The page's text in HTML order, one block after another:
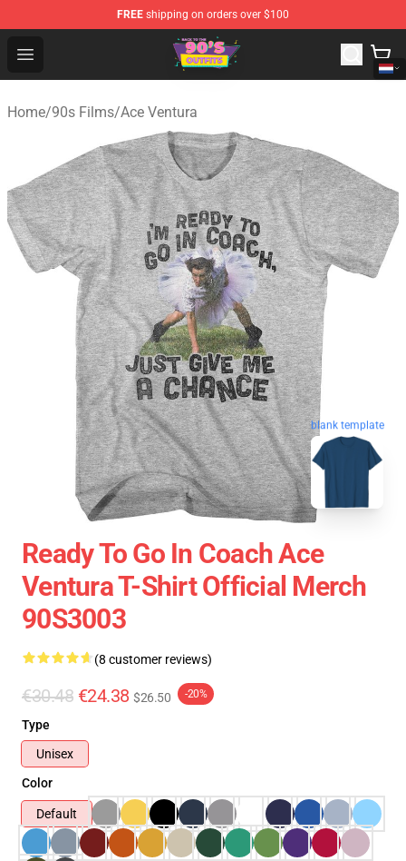
FREE shipping on orders over $100
Open menu
90s Outfits Store - Official 90s Outfits Merchandise Shop
Home/90s Films/Ace Ventura
blank template
Ready To Go In Coach Ace
Ventura T-Shirt Official Merch
90S3003
(8 customer reviews)
€30.48 €24.38 $26.50 -20%
Type
Unisex
Color
Default